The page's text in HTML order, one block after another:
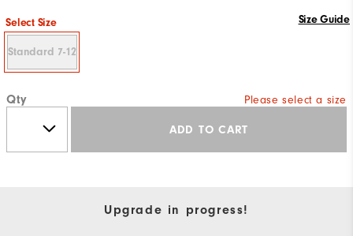
Select Size Size Guide
Standard 7-12
Qty Please select a size
ADD TO CART
Upgrade in progress!